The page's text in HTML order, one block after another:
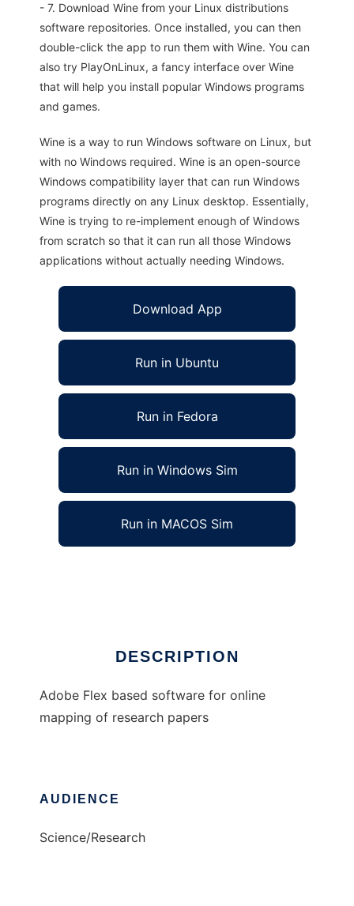
- 7. Download Wine from your Linux distributions
software repositories. Once installed, you can then
double-click the app to run them with Wine. You can
also try PlayOnLinux, a fancy interface over Wine
that will help you install popular Windows programs
and games.
Wine is a way to run Windows software on Linux, but
with no Windows required. Wine is an open-source
Windows compatibility layer that can run Windows
programs directly on any Linux desktop. Essentially,
Wine is trying to re-implement enough of Windows
from scratch so that it can run all those Windows
applications without actually needing Windows.
Download App
Run in Ubuntu
Run in Fedora
Run in Windows Sim
Run in MACOS Sim
DESCRIPTION
Adobe Flex based software for online
mapping of research papers
AUDIENCE
Science/Research